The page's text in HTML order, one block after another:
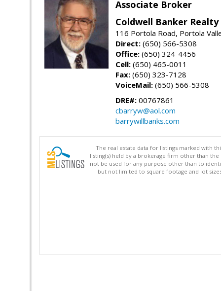
Associate Broker
Coldwell Banker Realty
116 Portola Road, Portola
Direct: (650) 566-5308
Office: (650) 324-4456
Cell: (650) 465-0011
Fax: (650) 323-7128
VoiceMail: (650) 566-5308
DRE#: 00767861
cbarryw@aol.com
barrywillbanks.com
The real estate data for listings marked with
listing(s) held by a brokerage firm other than
not be used for any purpose other than to
but not limited to square footage and lot